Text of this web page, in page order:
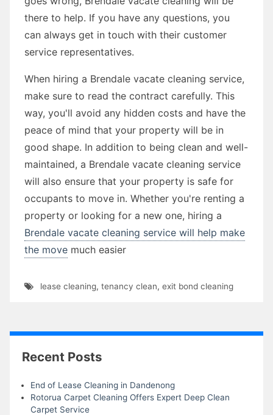
there to help. If you have any questions, you
can always get in touch with their customer
service representatives.
When hiring a Brendale vacate cleaning service,
make sure to read the contract carefully. This
way, you'll avoid any hidden costs and have the
peace of mind that your property will be in
good shape. In addition to being clean and well-
maintained, a Brendale vacate cleaning service
will also ensure that your property is safe for
occupants to move in. Whether you're renting a
property or looking for a new one, hiring a
Brendale vacate cleaning service will help make
the move much easier
lease cleaning, tenancy clean, exit bond cleaning
Recent Posts
End of Lease Cleaning in Dandenong
Rotorua Carpet Cleaning Offers Expert Deep Clean
Carpet Service